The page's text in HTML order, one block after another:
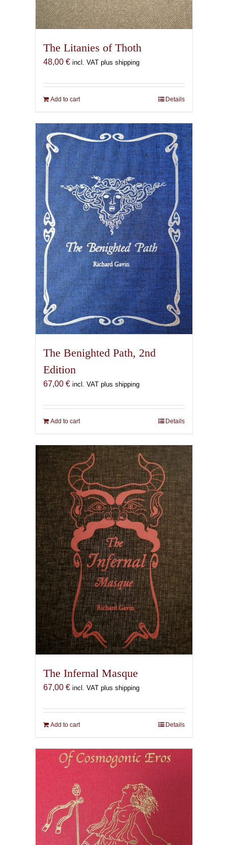
The Litanies of Thoth
48,00 € incl. VAT plus shipping
Add to cart Details
The Benighted Path, 2nd
Edition
67,00 € incl. VAT plus shipping
Add to cart Details
The Infernal Masque
67,00 € incl. VAT plus shipping
Add to cart Details